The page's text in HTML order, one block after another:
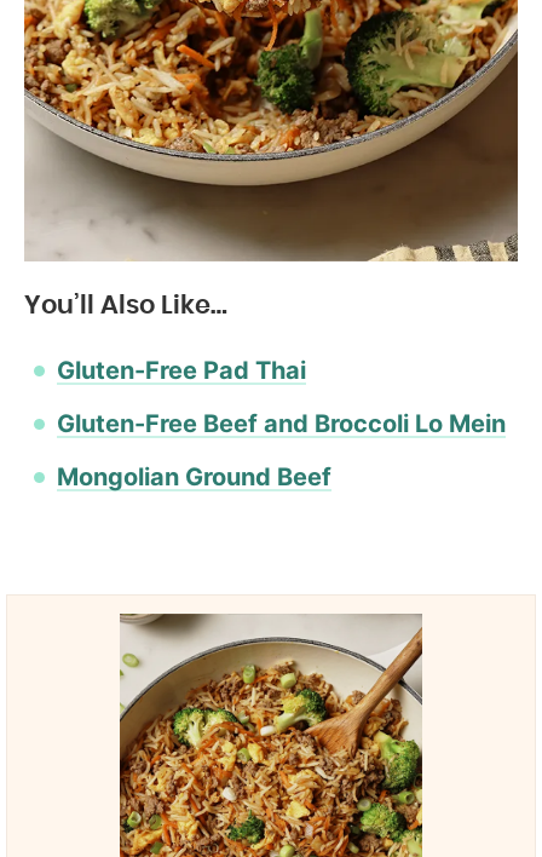
You’ll Also Like…
Gluten-Free Pad Thai
Gluten-Free Beef and Broccoli Lo Mein
Mongolian Ground Beef